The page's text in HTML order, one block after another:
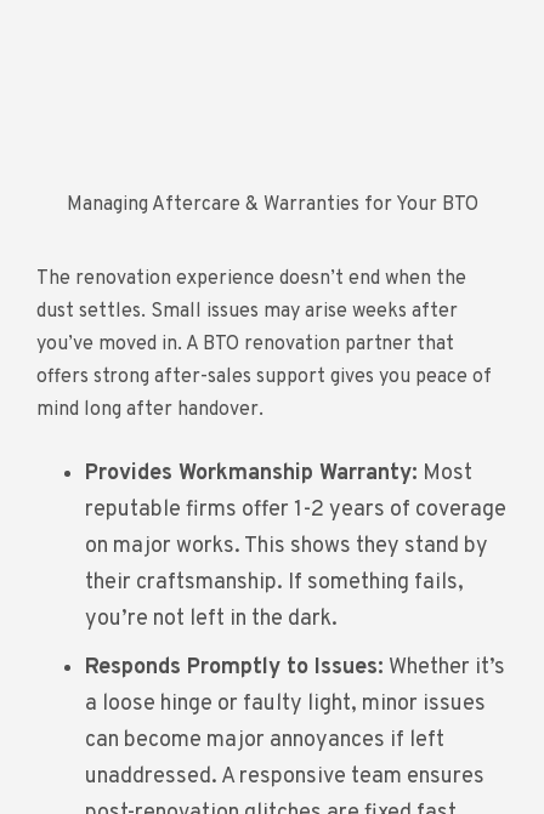
Managing Aftercare & Warranties for Your BTO
The renovation experience doesn’t end when the
dust settles. Small issues may arise weeks after
you’ve moved in. A BTO renovation partner that
offers strong after-sales support gives you peace of
mind long after handover.
Provides Workmanship Warranty: Most
reputable firms offer 1-2 years of coverage
on major works. This shows they stand by
their craftsmanship. If something fails,
you’re not left in the dark.
Responds Promptly to Issues: Whether it’s
a loose hinge or faulty light, minor issues
can become major annoyances if left
unaddressed. A responsive team ensures